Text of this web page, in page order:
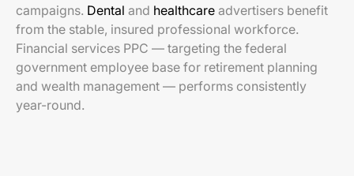
campaigns. Dental and healthcare advertisers benefit
from the stable, insured professional workforce.
Financial services PPC — targeting the federal
government employee base for retirement planning
and wealth management — performs consistently
year-round.